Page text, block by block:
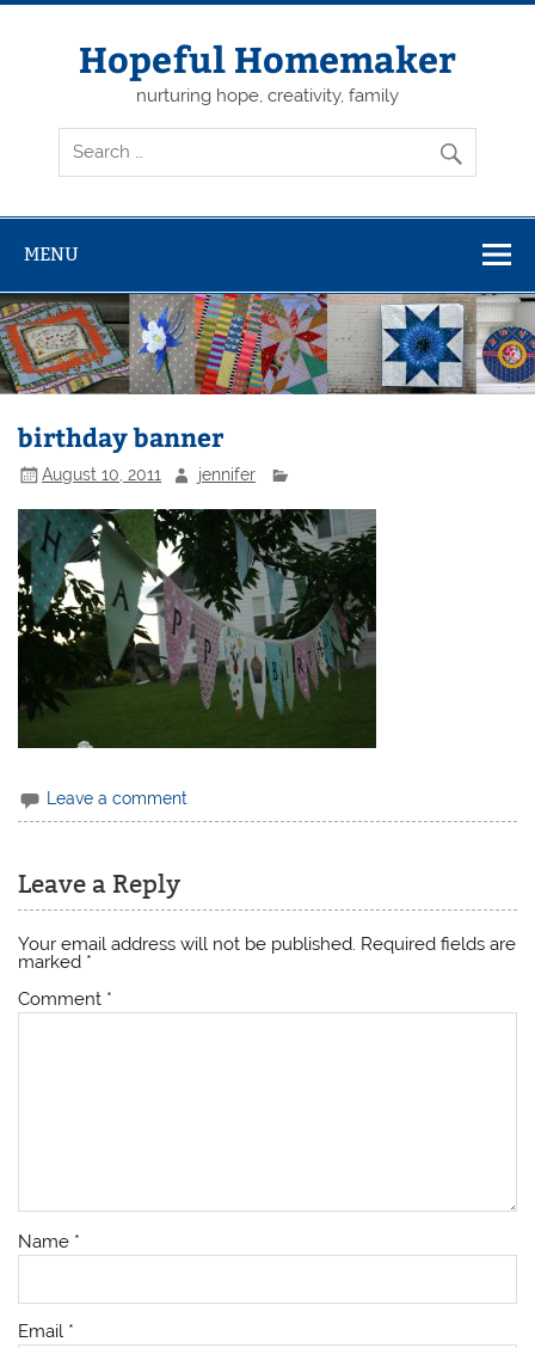
Skip
Hopeful Homemaker
nurturing hope, creativity, family
MENU
birthday banner
August 10, 2011 jennifer
Leave a comment
Leave a Reply
Your email address will not be published. Required fields are
marked *
Comment *
Name *
Email *